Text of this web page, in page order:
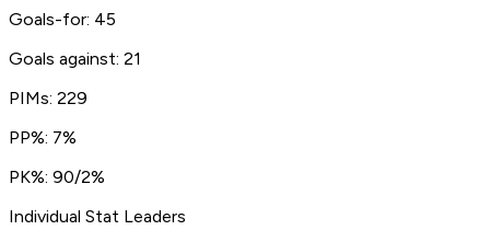
Goals-for: 45
Goals against: 21
PIMs: 229
PP%: 7%
PK%: 90/2%
Individual Stat Leaders